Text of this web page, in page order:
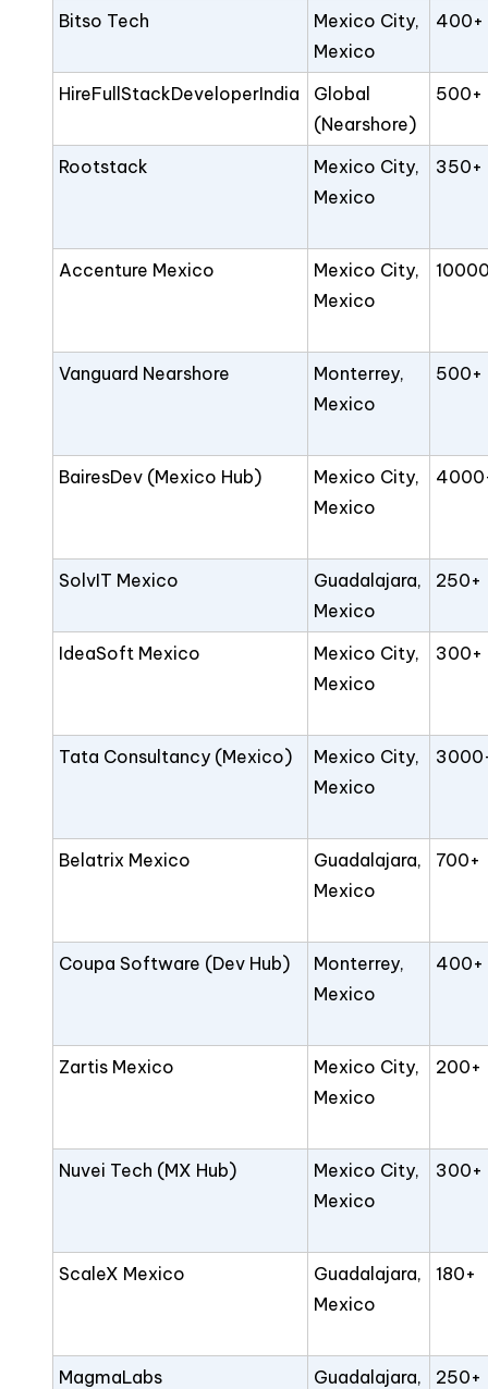
Bitso Tech
Mexico City,
Mexico
400+
HireFullStackDeveloperIndia
Global
(Nearshore)
500+
Rootstack
Mexico City,
Mexico
350+
Accenture Mexico
Mexico City,
Mexico
Vanguard Nearshore
Monterrey,
Mexico
500+
BairesDev (Mexico Hub)
Mexico City,
Mexico
SolvIT Mexico
Guadalajara,
Mexico
250+
IdeaSoft Mexico
Mexico City,
Mexico
300+
Tata Consultancy (Mexico)
Mexico City,
Mexico
Belatrix Mexico
Guadalajara,
Mexico
700+
Coupa Software (Dev Hub)
Monterrey,
Mexico
400+
Zartis Mexico
Mexico City,
Mexico
200+
Nuvei Tech (MX Hub)
Mexico City,
Mexico
300+
ScaleX Mexico
Guadalajara,
Mexico
180+
MagmaLabs
Guadalajara,
250+